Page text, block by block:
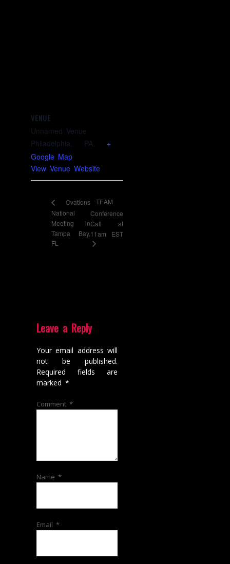
VENUE
Unnamed Venue
Philadelphia, PA
+
Google Map
View Venue Website
Ovations
National
Meeting in
Tampa Bay,
FL
TEAM
Conference
Call at
11am EST
Leave a Reply
Your email address will
not be published.
Required fields are
marked *
Comment *
Name *
Email *